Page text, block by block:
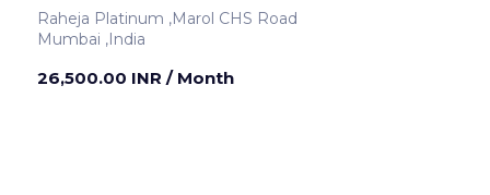
Raheja Platinum ,Marol CHS Road
Mumbai ,India
26,500.00 INR / Month